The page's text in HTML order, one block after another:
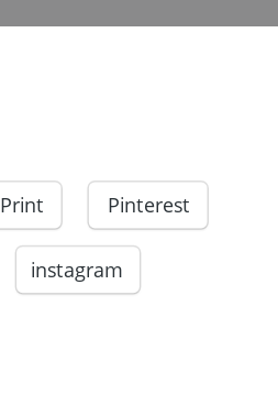
Print Pinterest
instagram